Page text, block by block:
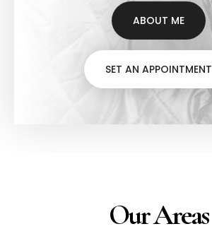
ABOUT ME
SET AN APPOINTMENT
Our Areas